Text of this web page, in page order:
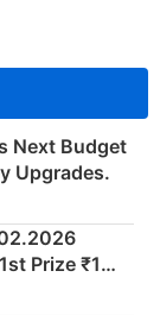
Next Budget
Upgrades.
Prize ₹1